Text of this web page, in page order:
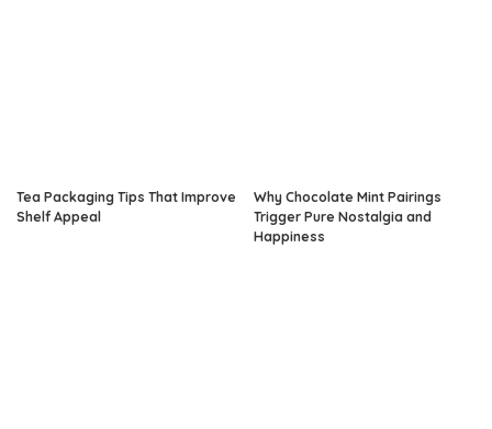
Tea Packaging Tips That Improve
Shelf Appeal
Why Chocolate Mint Pairings
Trigger Pure Nostalgia and
Happiness